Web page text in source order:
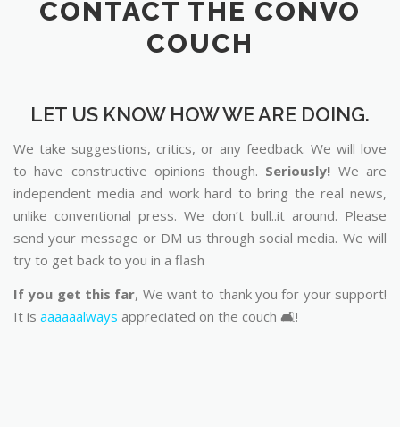
CONTACT THE CONVO
COUCH
LET US KNOW HOW WE ARE DOING.
We take suggestions, critics, or any feedback. We will love
to have constructive opinions though. Seriously! We are
independent media and work hard to bring the real news,
unlike conventional press. We don’t bull..it around. Please
send your message or DM us through social media. We will
try to get back to you in a flash
If you get this far, We want to thank you for your support!
It is aaaaaalways appreciated on the couch 🛋️!